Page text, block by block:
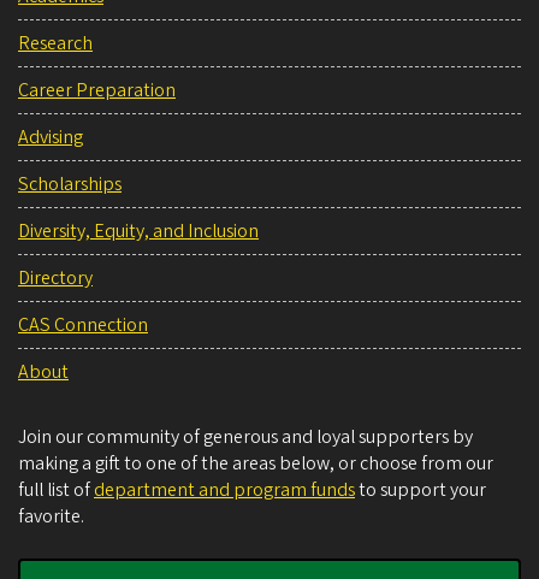
Research
Career Preparation
Advising
Scholarships
Diversity, Equity, and Inclusion
Directory
CAS Connection
About
Join our community of generous and loyal supporters by
making a gift to one of the areas below, or choose from our
full list ofdepartment and program fundsto support your
favorite.